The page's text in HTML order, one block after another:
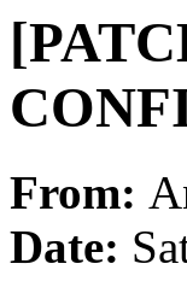
From:
Date: